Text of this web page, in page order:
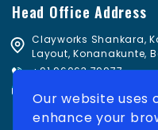
Our website uses
enhance your
Head Office Address
Clayworks Shankara,
Layout, Konanakunte,
+91 96063 79977